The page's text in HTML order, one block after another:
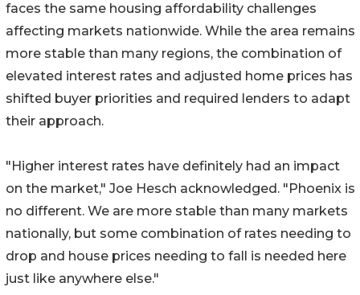
faces the same housing affordability challenges
affecting markets nationwide. While the area remains
more stable than many regions, the combination of
elevated interest rates and adjusted home prices has
shifted buyer priorities and required lenders to adapt
their approach.
"Higher interest rates have definitely had an impact
on the market," Joe Hesch acknowledged. "Phoenix is
no different. We are more stable than many markets
nationally, but some combination of rates needing to
drop and house prices needing to fall is needed here
just like anywhere else."